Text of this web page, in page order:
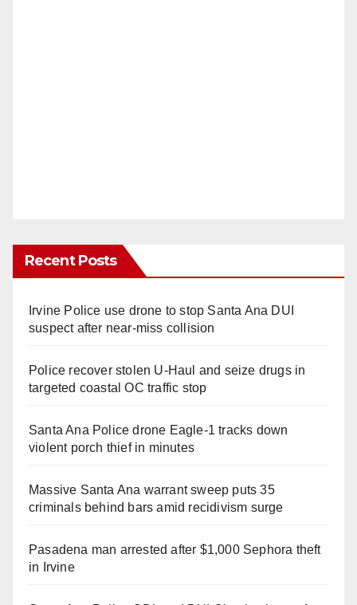
Recent Posts
Irvine Police use drone to stop Santa Ana DUI
suspect after near-miss collision
Police recover stolen U-Haul and seize drugs in
targeted coastal OC traffic stop
Santa Ana Police drone Eagle-1 tracks down
violent porch thief in minutes
Massive Santa Ana warrant sweep puts 35
criminals behind bars amid recidivism surge
Pasadena man arrested after $1,000 Sephora theft
in Irvine